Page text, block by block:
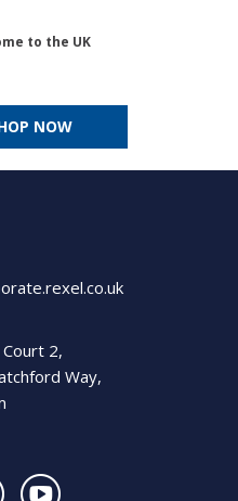
to the UK
NOW
2,
Way,